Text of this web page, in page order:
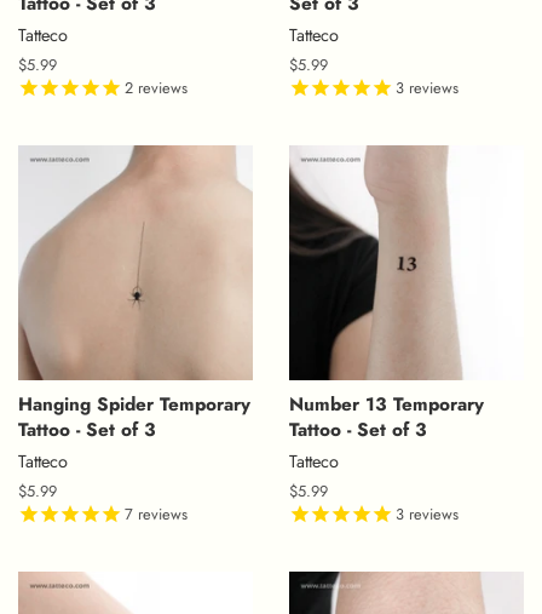
Tatteco
Regular
price
$5.99
2 reviews
Tatteco
Regular
price
$5.99
3 reviews
Hanging Spider Temporary
Tattoo - Set of 3
Tatteco
Regular
price
$5.99
7 reviews
Number 13 Temporary
Tattoo - Set of 3
Tatteco
Regular
price
$5.99
3 reviews